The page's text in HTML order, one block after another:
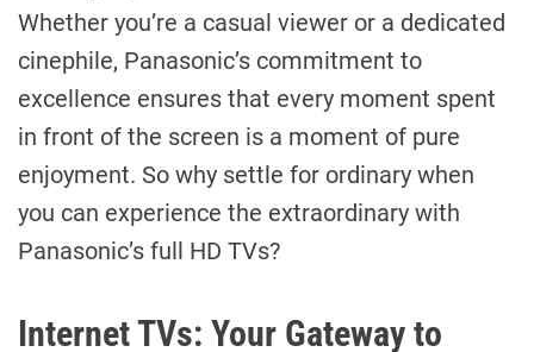
Whether you’re a casual viewer or a dedicated
cinephile, Panasonic’s commitment to
excellence ensures that every moment spent
in front of the screen is a moment of pure
enjoyment. So why settle for ordinary when
you can experience the extraordinary with
Panasonic’s full HD TVs?
Internet TVs: Your Gateway to